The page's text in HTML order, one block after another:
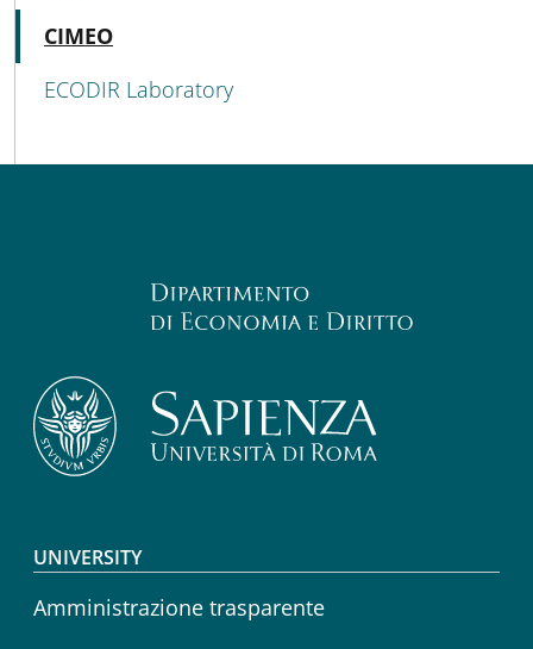
CIMEO
ECODIR Laboratory
Footer menu
UNIVERSITY
Amministrazione trasparente